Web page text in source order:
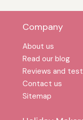
Company
About us
Read our blog
Reviews and
Contact us
Sitemap